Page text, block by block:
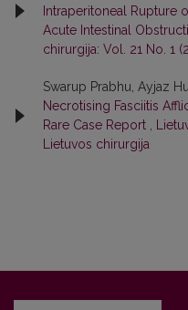
Intraperitoneal Rupture
Acute Intestinal
chirurgija: Vol. 21 No. 1
Swarup Prabhu, Ayjaz
Necrotising Fasciitis
Rare Case Report
Lietuvos chirurgija